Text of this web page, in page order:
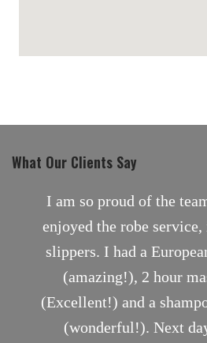
What Our Clients Say
I am so proud of the
enjoyed the robe
slippers. I had a
(amazing!), 2 hour
(Excellent!) and a
(wonderful!). Next